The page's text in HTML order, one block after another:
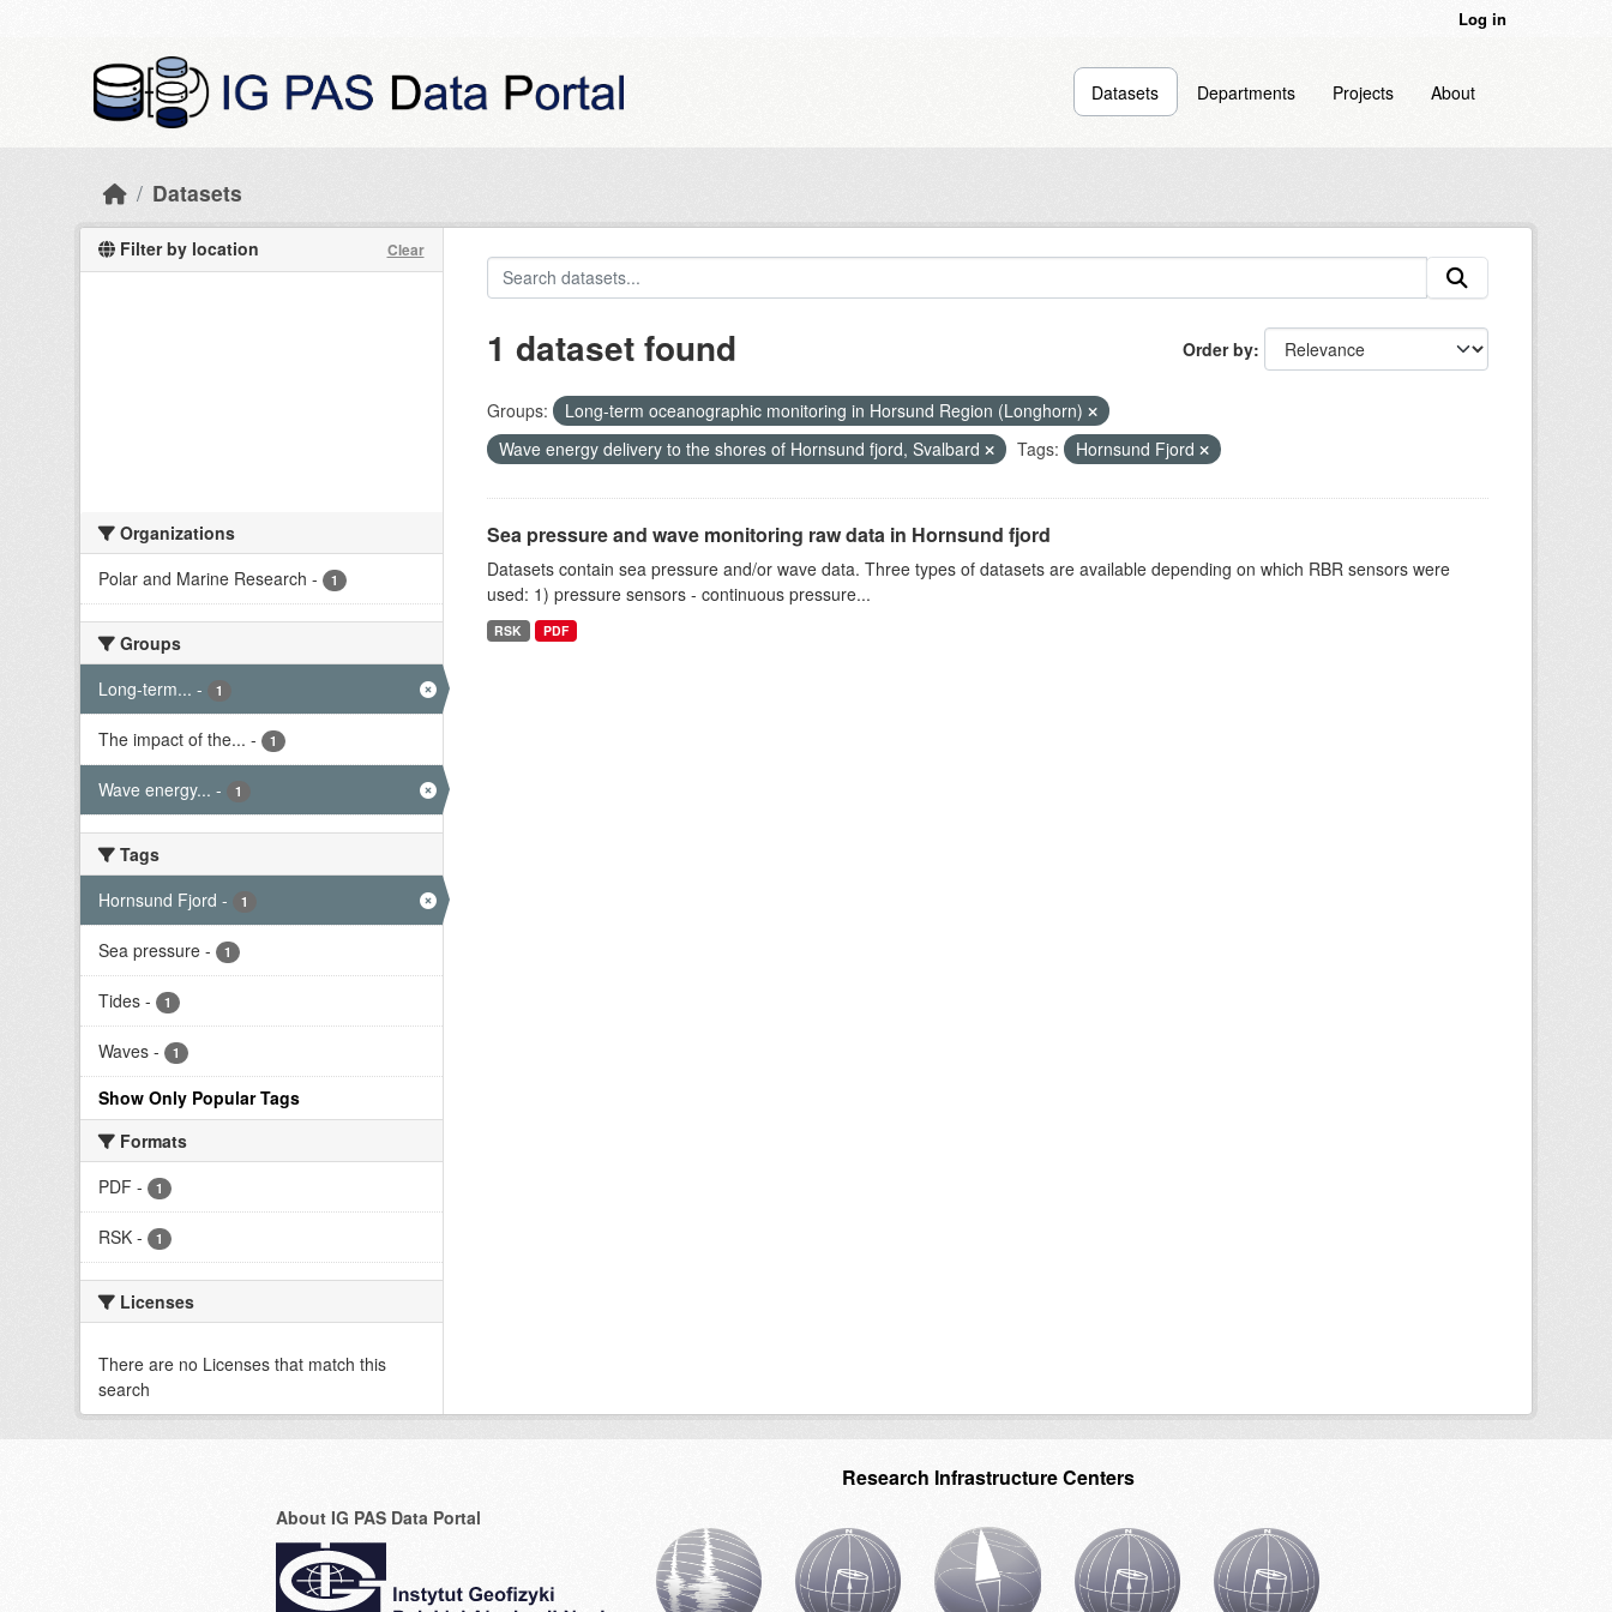
Log in
Datasets Departments Projects About
Datasets
Filter by location Clear
Organizations
Polar and Marine Research - 1
Groups
Long-term... - 1
The impact of the... - 1
Wave energy... - 1
Tags
Hornsund Fjord - 1
Sea pressure - 1
Tides - 1
Waves - 1
Show Only Popular Tags
Formats
PDF - 1
RSK - 1
Licenses
There are no Licenses that match this
search
Order by
1 dataset found
Groups:
Long-term oceanographic monitoring in Horsund Region (Longhorn)
Wave energy delivery to the shores of Hornsund fjord, Svalbard
Tags: Hornsund Fjord
Sea pressure and wave monitoring raw data in Hornsund fjord
Datasets contain sea pressure and/or wave data. Three types of datasets are available depending on which RBR sensors were
used: 1) pressure sensors - continuous pressure...
RSK PDF
About IG PAS Data Portal
Research Infrastructure Centers